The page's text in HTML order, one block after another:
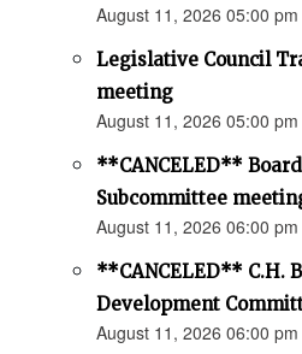
August 11, 2026 05:00
Legislative Council
meeting
August 11, 2026 05:00 pm
**CANCELED**
Subcommittee
August 11, 2026 06:00 pm
**CANCELED** C.H.
Development
August 11, 2026 06:00 pm